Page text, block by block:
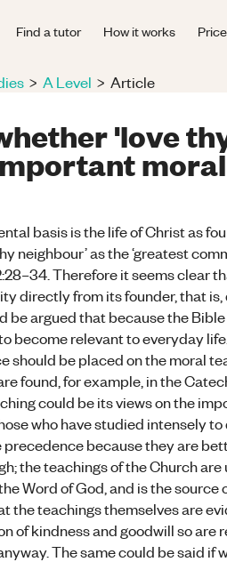
Find a tutor How it works
> A Level > Article
'love
basis is the life of Christ as
neighbour’ as the ‘greatest
Therefore it seems clear
directly from its founder, that
be argued that because the
become relevant to everyday
should be placed on the moral
found, for example, in the
could be its views on the
who have studied intensely to
because they are
the teachings of the Church
Word of God, and is the
the teachings themselves are
of kindness and goodwill so
The same could be said if